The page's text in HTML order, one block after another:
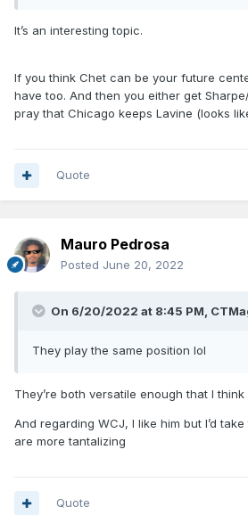
It’s an interesting topic.
If you think Chet can be your future
have too. And then you either get
pray that Chicago keeps Lavine (looks
Quote
Mauro Pedrosa
Posted June 20, 2022
On 6/20/2022 at 8:45 PM,
They play the same position lol
They’re both versatile enough that I
And regarding WCJ, I like him but I’d
are more tantalizing
Quote